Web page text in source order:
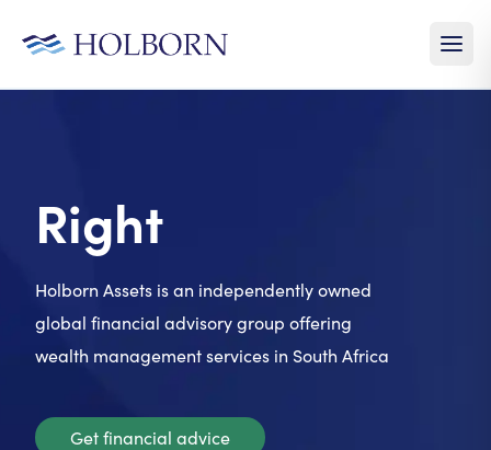
Right
Holborn Assets is an independently owned
global financial advisory group offering
wealth management services in South Africa
Get financial advice